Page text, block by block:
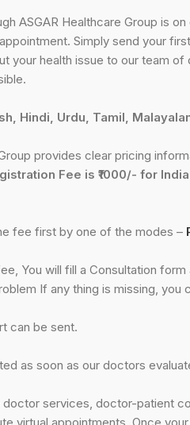
ASGAR Healthcare Group is
Simply send your
your health issue to our team
Hindi, Urdu, Tamil,
provides clear pricing
Fee is ₹1000/- for
fee first by one of the modes –
You will fill a Consultation form
If any thing is missing, you
can be sent.
as soon as our doctors
doctor services, doctor-patient